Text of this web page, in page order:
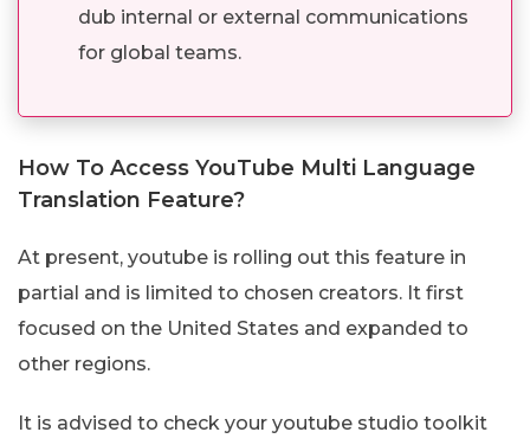
dub internal or external communications
for global teams.
How To Access YouTube Multi Language
Translation Feature?
At present, youtube is rolling out this feature in
partial and is limited to chosen creators. It first
focused on the United States and expanded to
other regions.
It is advised to check your youtube studio toolkit